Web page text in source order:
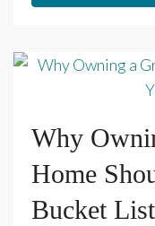
Why
Home
Bucket List